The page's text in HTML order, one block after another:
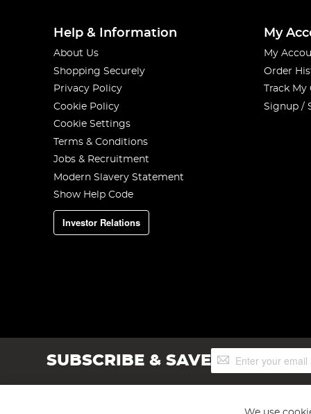
Help & Information
About Us
Shopping Securely
Privacy Policy
Cookie Policy
Cookie Settings
Terms & Conditions
Jobs & Recruitment
Modern Slavery Statement
Show Help Code
Investor Relations
My
My
Order
Track
Signup /
SUBSCRIBE & SAVESign
Up